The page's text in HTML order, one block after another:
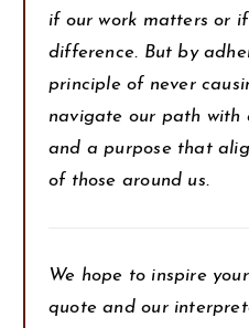
if our work matters or
difference. But by
principle of never
navigate our path with
and a purpose that
of those around us.
We hope to inspire
quote and our